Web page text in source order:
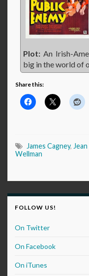
Plot: An Irish-
big in the world of
Share this:
James Cagney,
Wellman
FOLLOW US!
On Twitter
On Facebook
On iTunes